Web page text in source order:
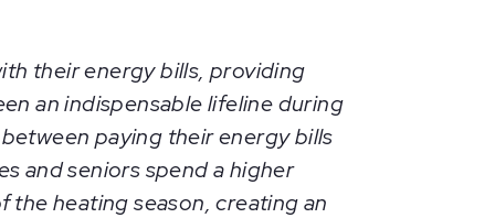
their energy bills, providing
an indispensable lifeline during
paying their energy bills
and seniors spend a higher
heating season, creating an